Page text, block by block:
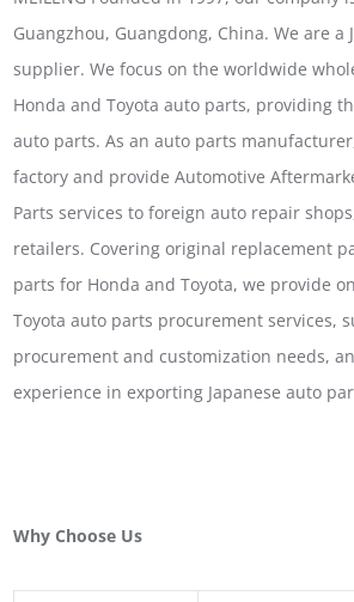
Guangzhou, Guangdong, China. We are a
supplier. We focus on the worldwide
Honda and Toyota auto parts, providing
auto parts. As an auto parts
factory and provide Automotive
Parts services to foreign auto repair
retailers. Covering original replacement
parts for Honda and Toyota, we provide
Toyota auto parts procurement services,
procurement and customization needs,
experience in exporting Japanese auto
Why Choose Us